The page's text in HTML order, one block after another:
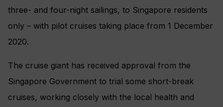
three- and four-night sailings, to Singapore residents
only – with pilot cruises taking place from 1 December
2020.
The cruise giant has received approval from the
Singapore Government to trial some short-break
cruises, working closely with the local health and